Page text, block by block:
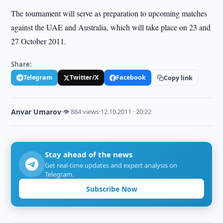
The tournament will serve as preparation to upcoming matches
against the UAE and Australia, which will take place on 23 and
27 October 2011.
Share:
Telegram Twitter/X Facebook Copy link
Anvar Umarov·👁 884 views·12.10.2011 · 20:22
Stay ahead of the news
Get real-time updates and expert analysis on
Telegram.
Subscribe Now